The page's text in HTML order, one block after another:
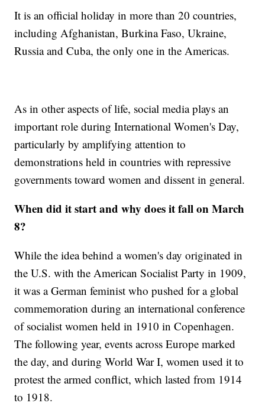
It is an official holiday in more than 20 countries,
including Afghanistan, Burkina Faso, Ukraine,
Russia and Cuba, the only one in the Americas.
As in other aspects of life, social media plays an
important role during International Women's Day,
particularly by amplifying attention to
demonstrations held in countries with repressive
governments toward women and dissent in general.
When did it start and why does it fall on March
8?
While the idea behind a women's day originated in
the U.S. with the American Socialist Party in 1909,
it was a German feminist who pushed for a global
commemoration during an international conference
of socialist women held in 1910 in Copenhagen.
The following year, events across Europe marked
the day, and during World War I, women used it to
protest the armed conflict, which lasted from 1914
to 1918.